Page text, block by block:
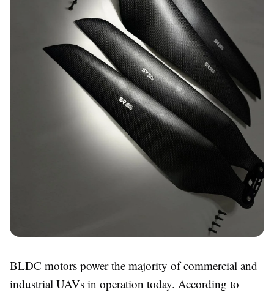
BLDC motors power the majority of commercial and
industrial UAVs in operation today. According to